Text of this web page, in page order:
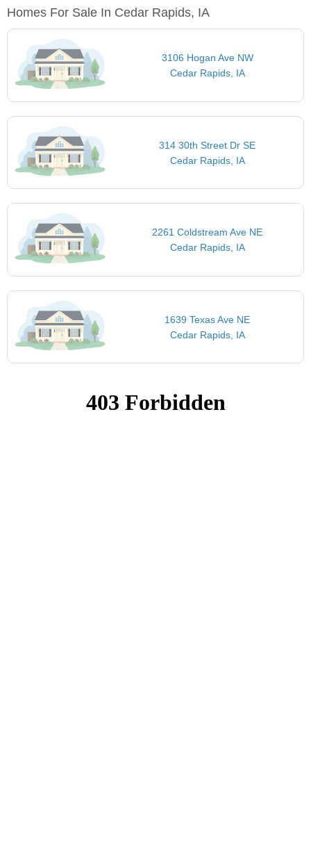
Homes For Sale In Cedar Rapids, IA
3106 Hogan Ave NW
Cedar Rapids, IA
314 30th Street Dr SE
Cedar Rapids, IA
2261 Coldstream Ave NE
Cedar Rapids, IA
1639 Texas Ave NE
Cedar Rapids, IA